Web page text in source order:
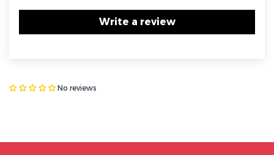
Write a review
No reviews